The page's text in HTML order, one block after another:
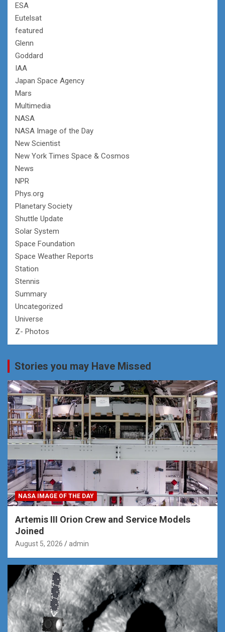
ESA
Eutelsat
featured
Glenn
Goddard
IAA
Japan Space Agency
Mars
Multimedia
NASA
NASA Image of the Day
New Scientist
New York Times Space & Cosmos
News
NPR
Phys.org
Planetary Society
Shuttle Update
Solar System
Space Foundation
Space Weather Reports
Station
Stennis
Summary
Uncategorized
Universe
Z- Photos
Stories you may Have Missed
NASA IMAGE OF THE DAY
Artemis III Orion Crew and Service Models
Joined
August 5, 2026 admin